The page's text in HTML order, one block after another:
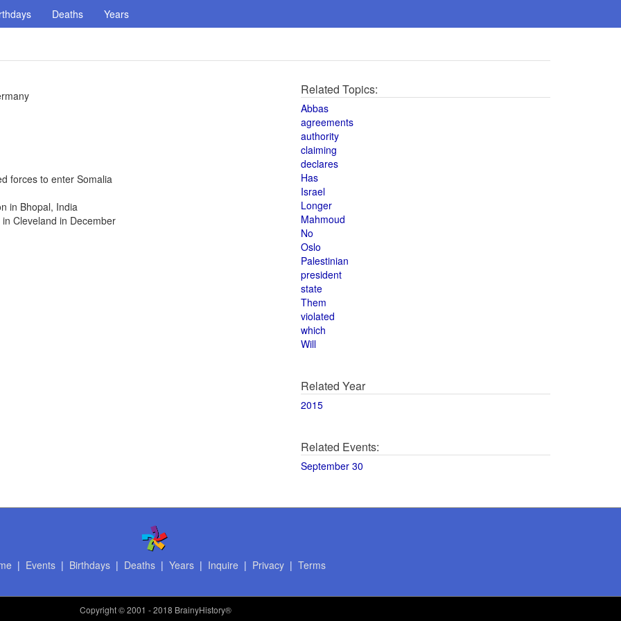
Deaths Years
forces to enter Somalia
in Bhopal, India
Cleveland in December
Related Topics:
Abbas
agreements
authority
claiming
declares
Has
Israel
Longer
Mahmoud
No
Oslo
Palestinian
president
state
Them
violated
which
Will
Related Year
2015
Related Events:
September 30
| Events| Birthdays| Deaths| Years| Inquire | Privacy| Terms
Copyright© 2001 - 2018 BrainyHistory®